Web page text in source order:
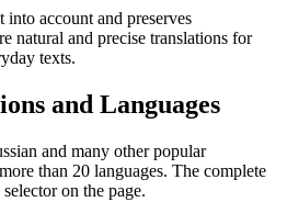
account and preserves
natural and precise translations for
texts.
and Languages
and many other popular
than 20 languages. The complete
on the page.